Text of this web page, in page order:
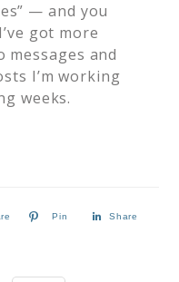
— and you
got more
messages and
I’m working
weeks.
Pin Share